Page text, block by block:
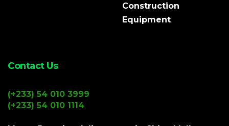
Construction
Equipment
Contact Us
(+233) 54 010 3999
(+233) 54 010 1114